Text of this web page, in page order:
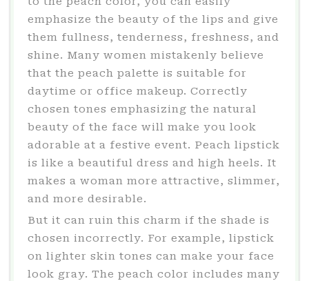
emphasize the beauty of the lips and give
them fullness, tenderness, freshness, and
shine. Many women mistakenly believe
that the peach palette is suitable for
daytime or office makeup. Correctly
chosen tones emphasizing the natural
beauty of the face will make you look
adorable at a festive event. Peach lipstick
is like a beautiful dress and high heels. It
makes a woman more attractive, slimmer,
and more desirable.
But it can ruin this charm if the shade is
chosen incorrectly. For example, lipstick
on lighter skin tones can make your face
look gray. The peach color includes many